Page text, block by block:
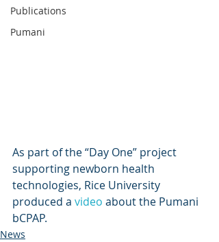
Publications
Pumani
As part of the “Day One” project
supporting newborn health
technologies, Rice University
produced a video about the Pumani
bCPAP.
News